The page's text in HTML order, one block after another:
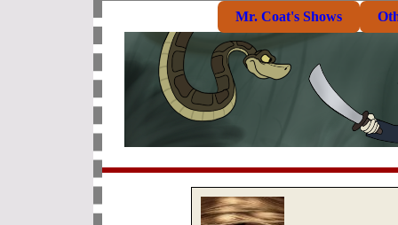
Mr. Coat's Shows